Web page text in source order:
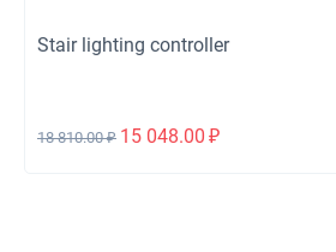
Stair lighting controller
18 810.00 ₽ 15 048.00 ₽